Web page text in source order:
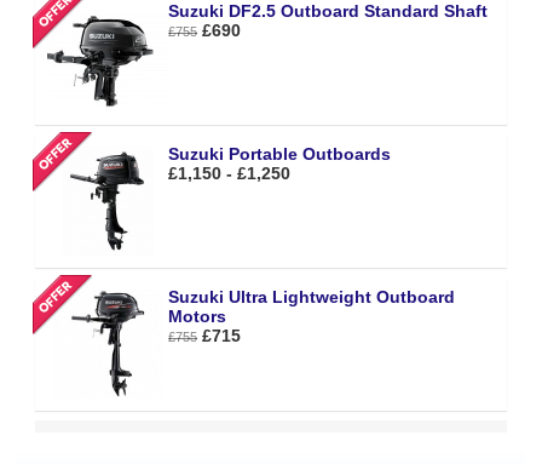
Suzuki DF2.5 Outboard Standard Shaft
£755 £690
Suzuki Portable Outboards
£1,150 - £1,250
Suzuki Ultra Lightweight Outboard
Motors
£755 £715